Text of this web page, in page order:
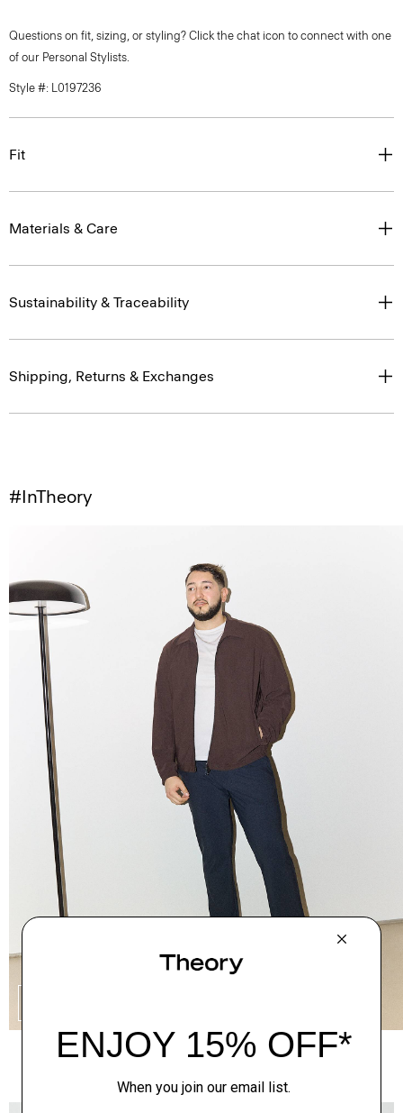
Questions on fit, sizing, or styling? Click the chat icon to connect with one
of our Personal Stylists.
Style #: L0197236
Fit
Materials & Care
Sustainability & Traceability
Shipping, Returns & Exchanges
#InTheory